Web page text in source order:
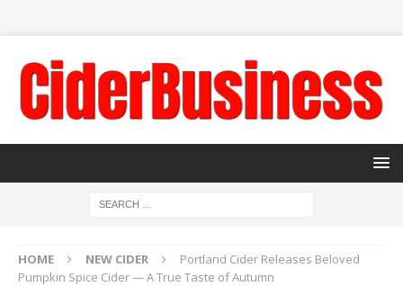
HOME NEW CIDER
Portland Cider Releases Beloved
Pumpkin Spice Cider — A True Taste of Autumn